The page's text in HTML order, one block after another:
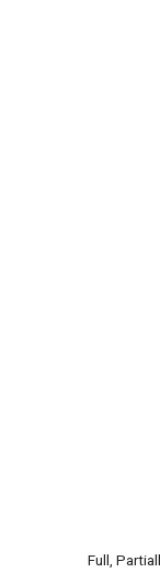
Full,